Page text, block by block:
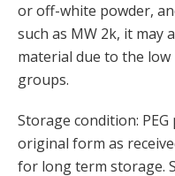
or off-white powder,
such as MW 2k, it may
material due to the
groups.
Storage condition:
original form as
for long term storage.